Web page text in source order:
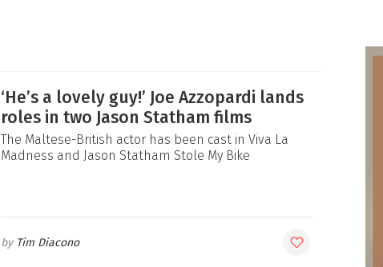
‘He’s a lovely guy!’ Joe Azzopardi lands
roles in two Jason Statham films
The Maltese-British actor has been cast in Viva La
Madness and Jason Statham Stole My Bike
Tim Diacono